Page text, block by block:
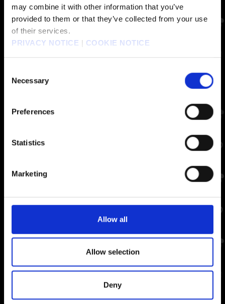
may combine it with other information that you’ve
provided to them or that they’ve collected from your use
of their services.
PRIVACY NOTICE | COOKIE NOTICE
Selection
Necessary
Preferences
Statistics
Marketing
Allow all
Allow selection
Deny
Heartless